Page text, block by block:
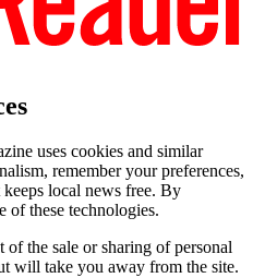
uses cookies and similar
remember your preferences,
local news free. By
of these technologies.
the sale or sharing of personal
will take you away from the site.